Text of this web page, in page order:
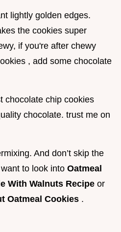
lightly golden edges.
the cookies super
if you're after chewy
, add some chocolate
chocolate chip cookies
chocolate. trust me on
And don’t skip the
to look into Oatmeal
With Walnuts Recipe or
Oatmeal Cookies .